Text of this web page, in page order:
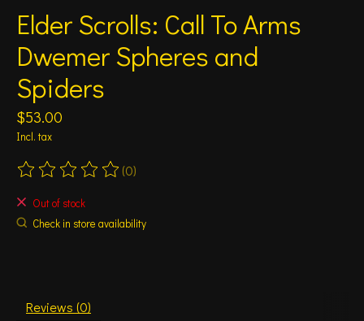
Elder Scrolls: Call To Arms
Dwemer Spheres and
Spiders
$53.00
Incl. tax
The rating of this product is
(0)
Out of stock
Check in store availability
Reviews (0)